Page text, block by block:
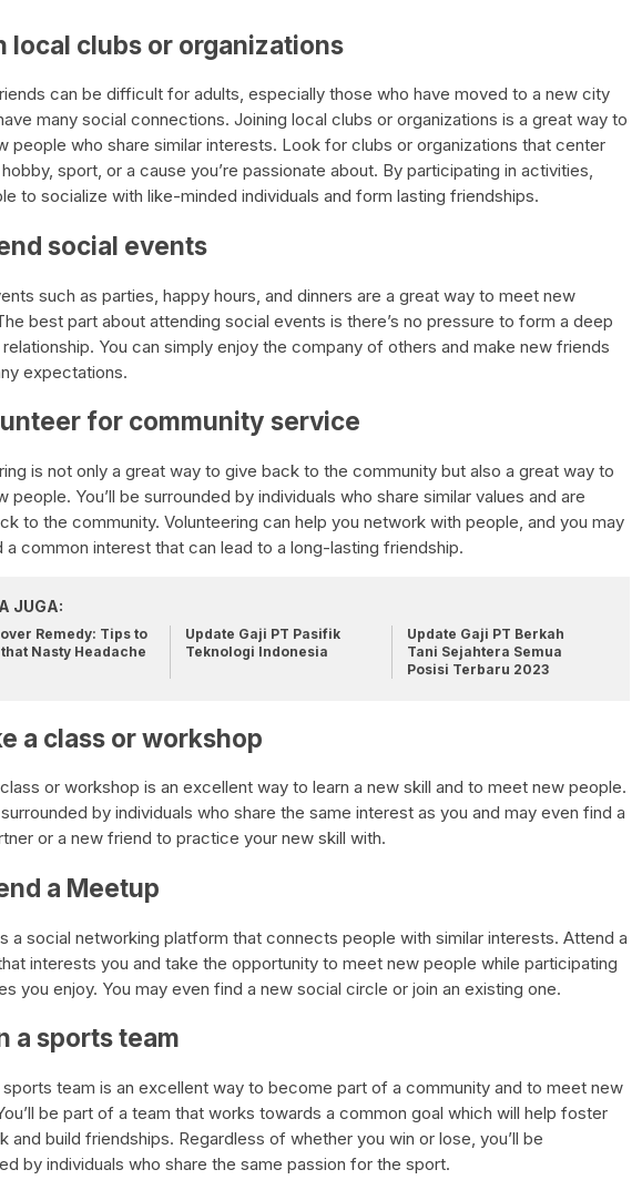
local clubs or organizations
can be difficult for adults, especially those who have moved to a new city
many social connections. Joining local clubs or organizations is a great way to
people who share similar interests. Look for clubs or organizations that center
sport, or a cause you’re passionate about. By participating in activities,
to socialize with like-minded individuals and form lasting friendships.
social events
such as parties, happy hours, and dinners are a great way to meet new
best part about attending social events is there’s no pressure to form a deep
You can simply enjoy the company of others and make new friends
expectations.
for community service
is not only a great way to give back to the community but also a great way to
people. You’ll be surrounded by individuals who share similar values and are
to the community. Volunteering can help you network with people, and you may
a common interest that can lead to a long-lasting friendship.
JUGA:
Remedy: Tips to
Nasty Headache
Update Gaji PT Pasifik
Teknologi Indonesia
Update Gaji PT Berkah
Tani Sejahtera Semua
Posisi Terbaru 2023
a class or workshop
or workshop is an excellent way to learn a new skill and to meet new people.
surrounded by individuals who share the same interest as you and may even find a
or a new friend to practice your new skill with.
a Meetup
a social networking platform that connects people with similar interests. Attend a
interests you and take the opportunity to meet new people while participating
you enjoy. You may even find a new social circle or join an existing one.
a sports team
sports team is an excellent way to become part of a community and to meet new
be part of a team that works towards a common goal which will help foster
and build friendships. Regardless of whether you win or lose, you’ll be
by individuals who share the same passion for the sport.